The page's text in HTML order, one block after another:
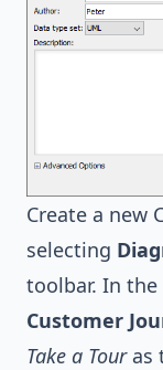
Create a new
selecting
toolbar. In the
Customer
Take a Touras